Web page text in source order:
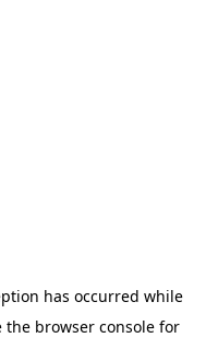
has occurred while
the browser console for